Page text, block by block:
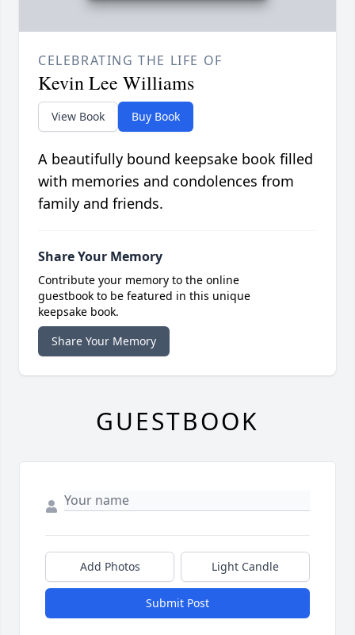
CELEBRATING THE LIFE OF
Kevin Lee Williams
View Book Buy Book
A beautifully bound keepsake book filled
with memories and condolences from
family and friends.
Share Your Memory
Contribute your memory to the online
guestbook to be featured in this unique
keepsake book.
Share Your Memory
GUESTBOOK
Add Photos Light Candle
Submit Post